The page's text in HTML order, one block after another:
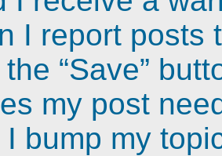
I report posts
“Save”
my post
I bump my